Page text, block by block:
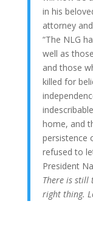
in his
attorney
“The NLG
well as
and those
killed for
home, and
persistence
refused to
President
There is still
right thing.